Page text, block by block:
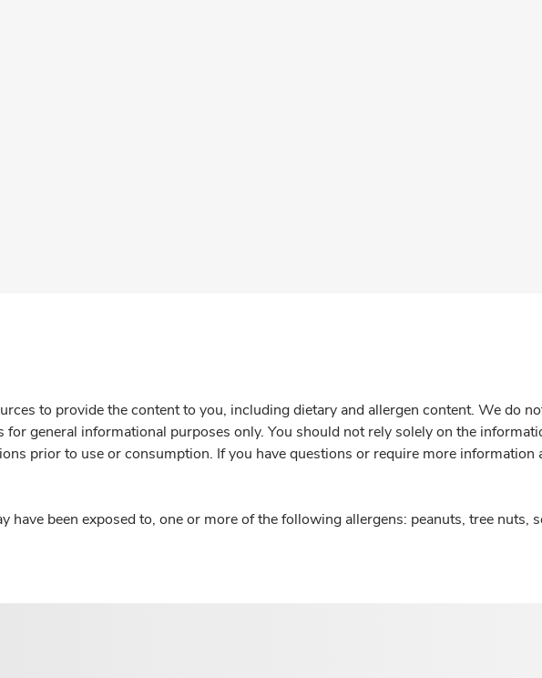
to provide the content to you, including dietary and allergen content. We do
general informational purposes only. You should not rely solely on the
prior to use or consumption. If you have questions or require more information
have been exposed to, one or more of the following allergens: peanuts, tree nuts,